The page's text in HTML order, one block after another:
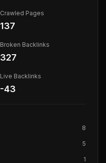
Crawled Pages
137
Broken Backlinks
327
Live Backlinks
-43
8
5
1